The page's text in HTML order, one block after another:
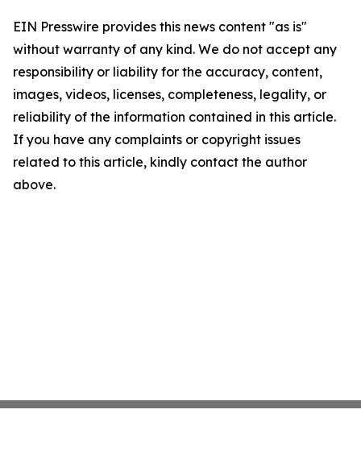
EIN Presswire provides this news content "as is"
without warranty of any kind. We do not accept any
responsibility or liability for the accuracy, content,
images, videos, licenses, completeness, legality, or
reliability of the information contained in this article.
If you have any complaints or copyright issues
related to this article, kindly contact the author
above.